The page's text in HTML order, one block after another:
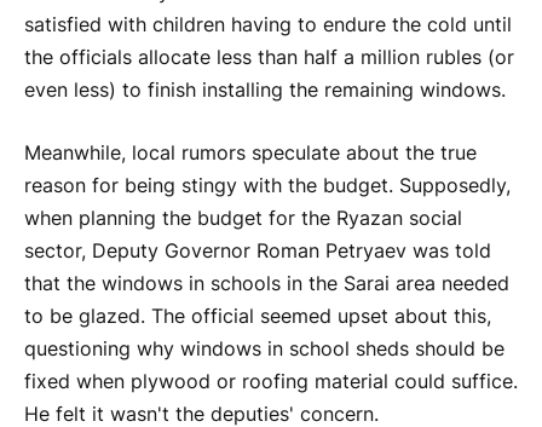
satisfied with children having to endure the cold until
the officials allocate less than half a million rubles (or
even less) to finish installing the remaining windows.
Meanwhile, local rumors speculate about the true
reason for being stingy with the budget. Supposedly,
when planning the budget for the Ryazan social
sector, Deputy Governor Roman Petryaev was told
that the windows in schools in the Sarai area needed
to be glazed. The official seemed upset about this,
questioning why windows in school sheds should be
fixed when plywood or roofing material could suffice.
He felt it wasn't the deputies' concern.